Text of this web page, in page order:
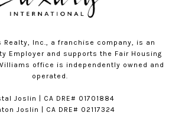
Realty, Inc., a franchise company, is an
Employer and supports the Fair Housing
office is independently owned and
operated.
Joslin | CA DRE# 01701884
Joslin | CA DRE# 02117324